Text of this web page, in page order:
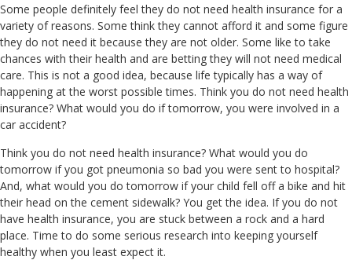
Some people definitely feel they do not need health insurance for a
variety of reasons. Some think they cannot afford it and some figure
they do not need it because they are not older. Some like to take
chances with their health and are betting they will not need medical
care. This is not a good idea, because life typically has a way of
happening at the worst possible times. Think you do not need health
insurance? What would you do if tomorrow, you were involved in a
car accident?
Think you do not need health insurance? What would you do
tomorrow if you got pneumonia so bad you were sent to hospital?
And, what would you do tomorrow if your child fell off a bike and hit
their head on the cement sidewalk? You get the idea. If you do not
have health insurance, you are stuck between a rock and a hard
place. Time to do some serious research into keeping yourself
healthy when you least expect it.